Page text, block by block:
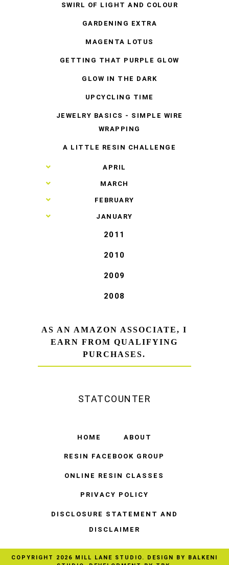
SWIRL OF LIGHT AND COLOUR
GARDENING EXTRA
MAGENTA LOTUS
GETTING THAT PURPLE GLOW
GLOW IN THE DARK
UPCYCLING TIME
JEWELRY BASICS - SIMPLE WIRE
WRAPPING
A LITTLE RESIN CHALLENGE
► APRIL
► MARCH
► FEBRUARY
► JANUARY
2011
2010
2009
2008
AS AN AMAZON ASSOCIATE, I
EARN FROM QUALIFYING
PURCHASES.
STATCOUNTER
HOME ABOUT
RESIN FACEBOOK GROUP
ONLINE RESIN CLASSES
PRIVACY POLICY
DISCLOSURE STATEMENT AND
DISCLAIMER
COPYRIGHT 2026 MILL LANE STUDIO. DESIGN BY
BALKENI